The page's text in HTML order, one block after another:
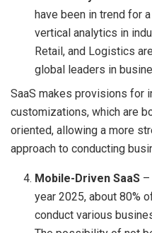
have been in trend for
vertical analytics in
Retail, and Logistics
global leaders in
SaaS makes provisions for
customizations, which are
oriented, allowing a more
approach to conducting
Mobile-Driven SaaS –
year 2025, about 80%
conduct various